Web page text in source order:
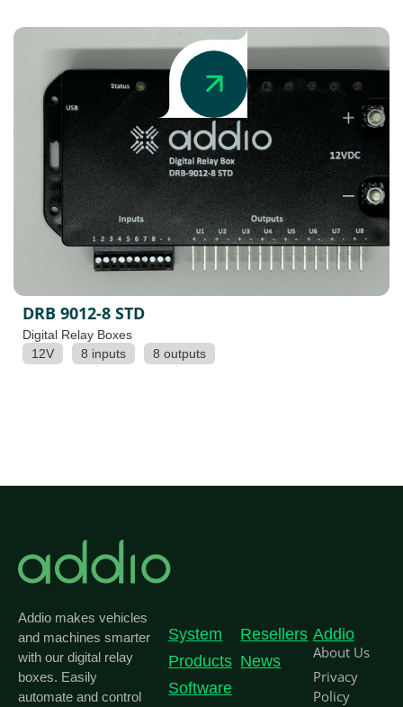
DRB 9012-8 STD
Digital Relay Boxes
12V
8 inputs 8 outputs
Addio makes vehicles
and machines smarter
with our digital relay
boxes. Easily
automate and control
System
Products
Software
Resellers
News
Addio
About Us
Privacy
Policy